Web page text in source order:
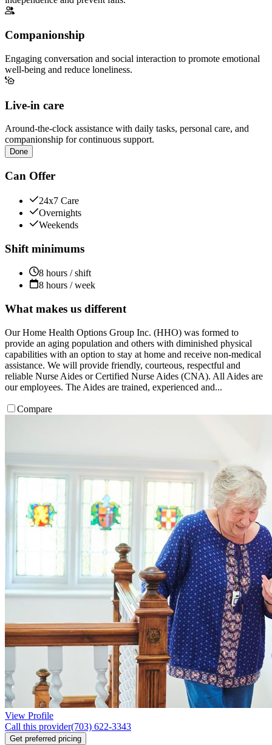
Companionship
Engaging conversation and social interaction to promote emotional
well-being and reduce loneliness.
Live-in care
Around-the-clock assistance with daily tasks, personal care, and
companionship for continuous support.
Done
Can Offer
24x7 Care
Overnights
Weekends
Shift minimums
8 hours / shift
8 hours / week
What makes us different
Our Home Health Options Group Inc. (HHO) was formed to
provide an aging population and others with diminished physical
capabilities with an option to stay at home and receive non-medical
assistance. We will provide friendly, courteous, respectful and
reliable Nurse Aides or Certified Nurse Aides (CNA). All Aides are
our employees. The Aides are trained, experienced and...
Compare
View Profile
Call this provider(703) 622-3343
Get preferred pricing